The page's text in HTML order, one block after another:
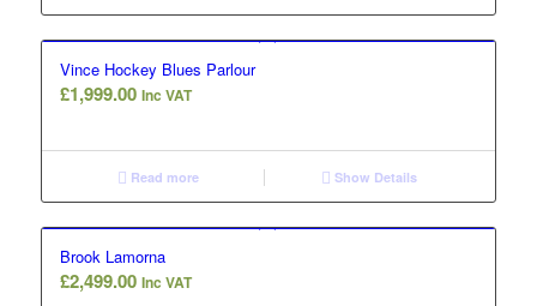
Vince Hockey Blues Parlour
£1,999.00 Inc VAT
Read more Show Details
Brook Lamorna
£2,499.00 Inc VAT